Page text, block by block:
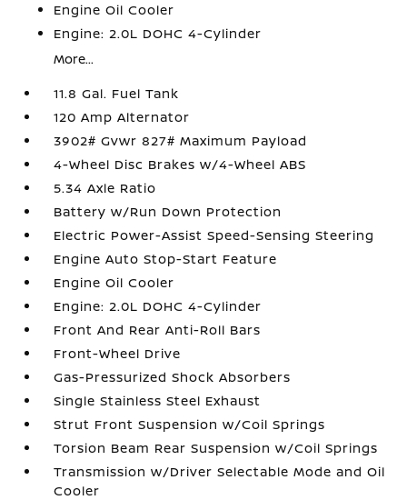
Engine Oil Cooler
Engine: 2.0L DOHC 4-Cylinder
More...
11.8 Gal. Fuel Tank
120 Amp Alternator
3902# Gvwr 827# Maximum Payload
4-Wheel Disc Brakes w/4-Wheel ABS
5.34 Axle Ratio
Battery w/Run Down Protection
Electric Power-Assist Speed-Sensing Steering
Engine Auto Stop-Start Feature
Engine Oil Cooler
Engine: 2.0L DOHC 4-Cylinder
Front And Rear Anti-Roll Bars
Front-Wheel Drive
Gas-Pressurized Shock Absorbers
Single Stainless Steel Exhaust
Strut Front Suspension w/Coil Springs
Torsion Beam Rear Suspension w/Coil Springs
Transmission w/Driver Selectable Mode and Oil
Cooler